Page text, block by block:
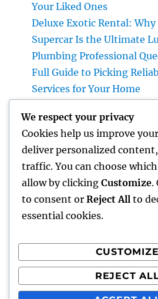
Your Liked Ones
Deluxe Exotic Rental:
Supercar Is the Ultimate
Plumbing Professional
Full Guide to Picking
Services for Your Home
How Technology Is
Method We Handle Cash
Why Deciding on Tigunia
Characteristics 365
Your Business
Recent Comments
A WordPress Commenteron
We respect your privacy
Cookies help us improve
deliver personalized
traffic. You can choose
allow by clicking Customize.
to consent or Reject All to
essential cookies.
CUSTOMIZE
REJECT